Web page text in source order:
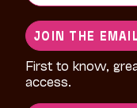
for:
JOIN THE
First to know,
access.